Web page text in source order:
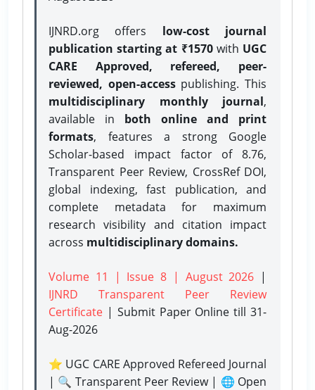
IJNRD.org offers low-cost journal
publication starting at ₹1570with UGC
CARE Approved, refereed, peer-
reviewed, open-accesspublishing. This
multidisciplinary monthly journal,
available in both online and print
formats, features a strong Google
Scholar-based impact factor of 8.76,
Transparent Peer Review, CrossRef DOI,
global indexing, fast publication, and
complete metadata for maximum
research visibility and citation impact
across multidisciplinary domains.
Volume 11 | Issue 8 | August 2026 |
IJNRD Transparent Peer Review
Certificate | Submit Paper Onlinetill 31-
Aug-2026
⭐ UGC CARE Approved Refereed Journal
| 🔍 Transparent Peer Review | 🌐 Open